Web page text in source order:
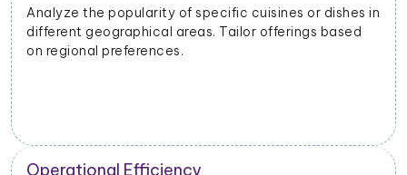
Analyze the popularity of specific cuisines or dishes in
different geographical areas. Tailor offerings based
on regional preferences.
Operational Efficiency